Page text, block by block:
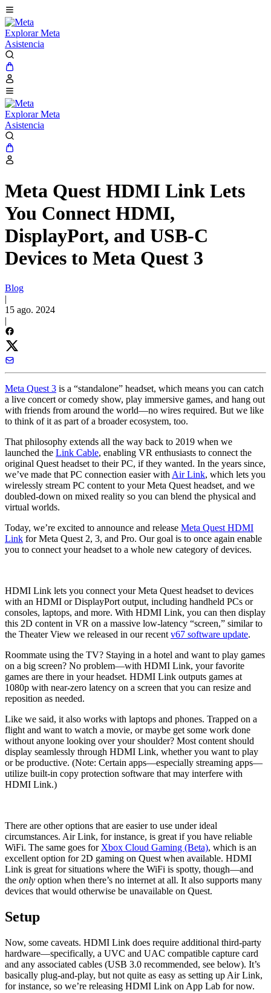
Explorar Meta
Asistencia
Explorar Meta
Asistencia
Meta Quest HDMI Link Lets
You Connect HDMI,
DisplayPort, and USB-C
Devices to Meta Quest 3
Blog
|
15 ago. 2024
|
Meta Quest 3 is a “standalone” headset, which means you can catch
a live concert or comedy show, play immersive games, and hang out
with friends from around the world—no wires required. But we like
to think of it as part of a broader ecosystem, too.
That philosophy extends all the way back to 2019 when we
launched the Link Cable, enabling VR enthusiasts to connect the
original Quest headset to their PC, if they wanted. In the years since,
we’ve made that PC connection easier with Air Link, which lets you
wirelessly stream PC content to your Meta Quest headset, and we
doubled-down on mixed reality so you can blend the physical and
virtual worlds.
Today, we’re excited to announce and release Meta Quest HDMI
Link for Meta Quest 2, 3, and Pro. Our goal is to once again enable
you to connect your headset to a whole new category of devices.
HDMI Link lets you connect your Meta Quest headset to devices
with an HDMI or DisplayPort output, including handheld PCs or
consoles, laptops, and more. With HDMI Link, you can then display
this 2D content in VR on a massive low-latency “screen,” similar to
the Theater View we released in our recent v67 software update.
Roommate using the TV? Staying in a hotel and want to play games
on a big screen? No problem—with HDMI Link, your favorite
games are there in your headset. HDMI Link outputs games at
1080p with near-zero latency on a screen that you can resize and
reposition as needed.
Like we said, it also works with laptops and phones. Trapped on a
flight and want to watch a movie, or maybe get some work done
without anyone looking over your shoulder? Most content should
display seamlessly through HDMI Link, whether you want to play
or be productive. (Note: Certain apps—especially streaming apps—
utilize built-in copy protection software that may interfere with
HDMI Link.)
There are other options that are easier to use under ideal
circumstances. Air Link, for instance, is great if you have reliable
WiFi. The same goes for Xbox Cloud Gaming (Beta), which is an
excellent option for 2D gaming on Quest when available. HDMI
Link is great for situations where the WiFi is spotty, though—and
the only option when there’s no internet at all. It also supports many
devices that would otherwise be unavailable on Quest.
Setup
Now, some caveats. HDMI Link does require additional third-party
hardware—specifically, a UVC and UAC compatible capture card
and any associated cables (USB 3.0 recommended, see below). It’s
basically plug-and-play, but not quite as easy as setting up Air Link,
for instance, so we’re releasing HDMI Link on App Lab for now.